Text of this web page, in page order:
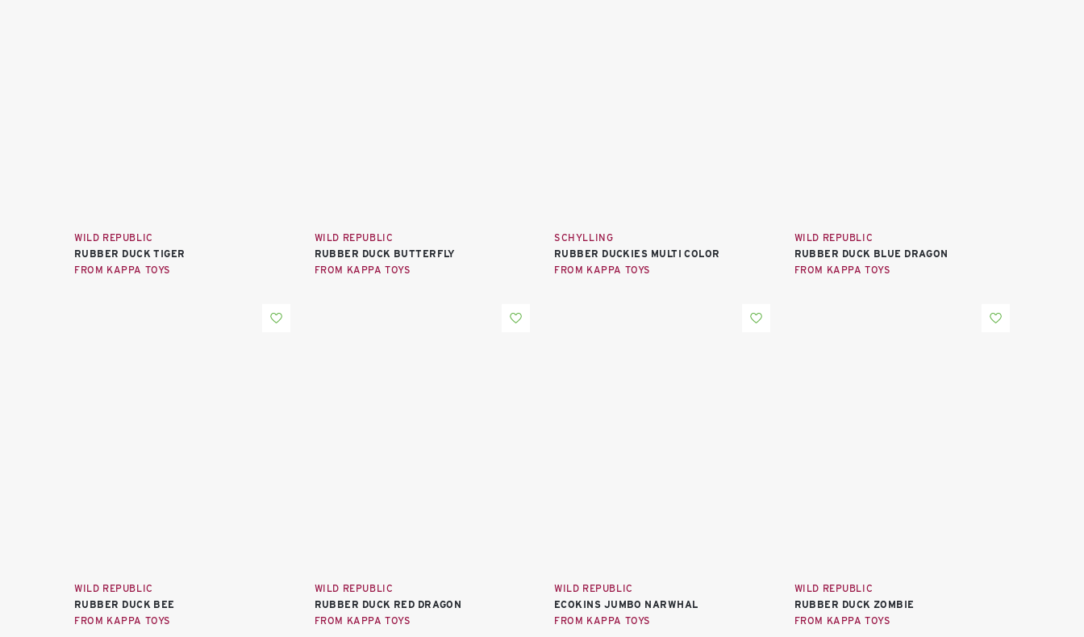
WILD REPUBLIC
RUBBER DUCK TIGER
FROM KAPPA TOYS
WILD REPUBLIC
RUBBER DUCK BUTTERFLY
FROM KAPPA TOYS
SCHYLLING
RUBBER DUCKIES MULTI COLOR
FROM KAPPA TOYS
WILD REPUBLIC
RUBBER DUCK BLUE DRAGON
FROM KAPPA TOYS
WILD REPUBLIC
RUBBER DUCK BEE
FROM KAPPA TOYS
WILD REPUBLIC
RUBBER DUCK RED DRAGON
FROM KAPPA TOYS
WILD REPUBLIC
ECOKINS JUMBO NARWHAL
FROM KAPPA TOYS
WILD REPUBLIC
RUBBER DUCK ZOMBIE
FROM KAPPA TOYS